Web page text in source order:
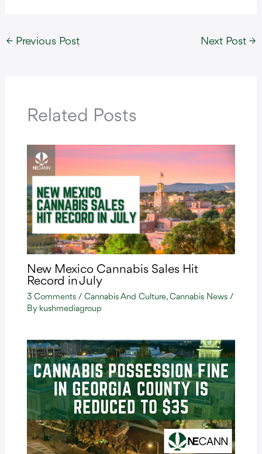
← Previous Post Next Post →
Related Posts
New Mexico Cannabis Sales Hit
Record in July
3 Comments / Cannabis And Culture, Cannabis News/
By kushmediagroup